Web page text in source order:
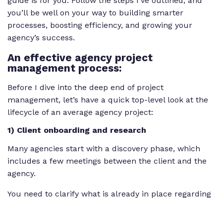
you’ll be well on your way to building smarter
processes, boosting efficiency, and growing your
agency’s success.
An effective agency project
management process:
Before I dive into the deep end of project
management, let’s have a quick top-level look at the
lifecycle of an average agency project:
1) Client onboarding and research
Many agencies start with a discovery phase, which
includes a few meetings between the client and the
agency.
You need to clarify what is already in place regarding